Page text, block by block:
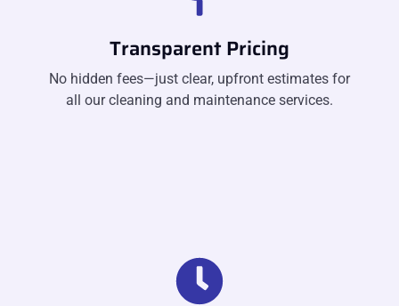
Transparent Pricing
No hidden fees—just clear, upfront estimates for
all our cleaning and maintenance services.